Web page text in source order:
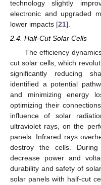
technology slightly
electronic and upgraded
lower impacts [21].
2.4. Half-Cut Solar Cells
The efficiency
cut solar cells, which
significantly reducing
identified a potential
and minimizing energy
optimizing their
influence of solar
ultraviolet rays, on the
panels. Infrared rays
destroy the cells.
decrease power and
durability and safety of
solar panels with half-cut